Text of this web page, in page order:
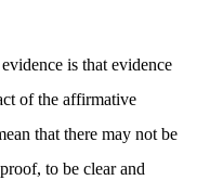
is that evidence
of the affirmative
that there may not be
to be clear and